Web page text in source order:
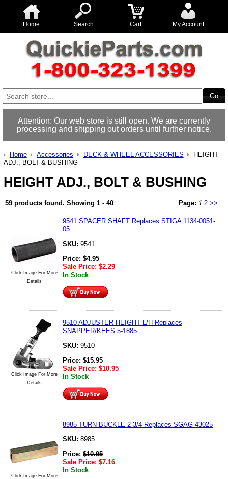
Home Search Cart My Account
Attention: Our web store is still open. We are currently
processing and shipping out orders until further notice.
Home Accessories DECK & WHEEL ACCESSORIES
HEIGHT
ADJ., BOLT & BUSHING
HEIGHT ADJ., BOLT & BUSHING
59 products found. Showing 1 - 40 Page: 1 2 >>
Click Image For More
Details
9541 SPACER SHAFT Replaces STIGA 1134-0051-
05
SKU: 9541
Price: $4.95
Sale Price: $2.29
In Stock
Click Image For More
Details
9510 ADJUSTER HEIGHT L/H Replaces
SNAPPER/KEES 5-1885
SKU: 9510
Price: $15.95
Sale Price: $10.95
In Stock
Click Image For More
8985 TURN BUCKLE 2-3/4 Replaces SGAG 43025
SKU: 8985
Price: $10.95
Sale Price: $7.16
In Stock